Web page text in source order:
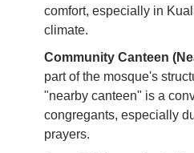
comfort, especially in
climate.
Community Canteen
part of the mosque's
"nearby canteen" is a
congregants, especially
prayers.